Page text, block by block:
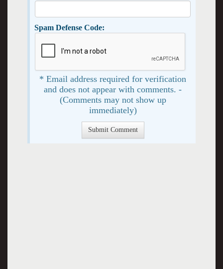
Spam Defense Code:
* Email address required for verification
and does not appear with comments. -
(Comments may not show up
immediately)